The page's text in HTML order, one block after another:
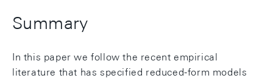
Summary
In this paper we follow the recent empirical
literature that has specified reduced-form models